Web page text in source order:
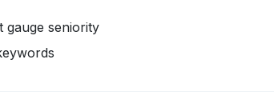
gauge seniority